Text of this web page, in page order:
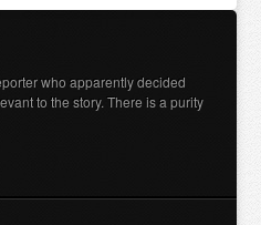
who apparently decided
to the story. There is a purity